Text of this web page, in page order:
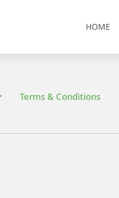
HOME
Terms & Conditions